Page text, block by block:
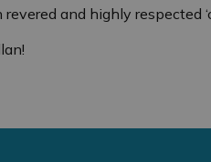
revered and highly respected